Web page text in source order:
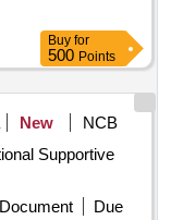
Buy for
500 Points
New
NCB
Supportive
Due